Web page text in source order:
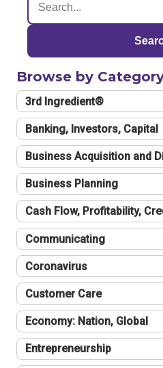
Browse by
3rd Ingredient®
Banking, Investors, Capital
Business Acquisition and
Business Planning
Cash Flow, Profitability,
Communicating
Coronavirus
Customer Care
Economy: Nation, Global
Entrepreneurship